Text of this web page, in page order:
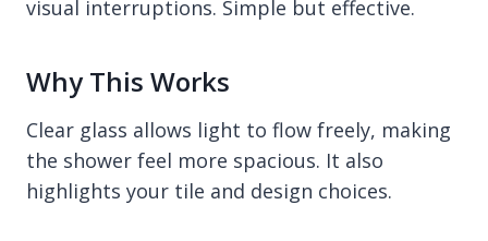
visual interruptions. Simple but effective.
Why This Works
Clear glass allows light to flow freely, making
the shower feel more spacious. It also
highlights your tile and design choices.